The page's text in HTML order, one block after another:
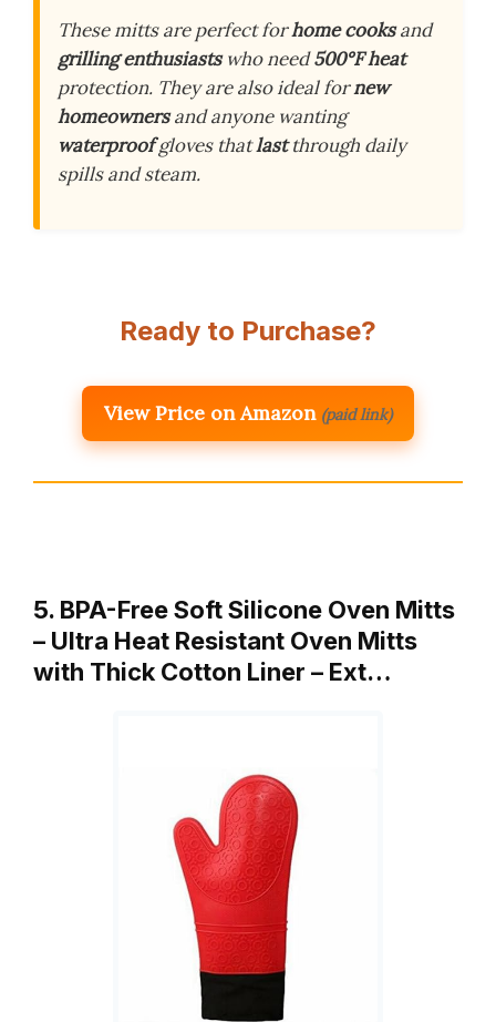
These mitts are perfect forhome cooksand
grilling enthusiastswho need500°F heat
protection. They are also ideal fornew
homeownersand anyone wanting
waterproofgloves thatlastthrough daily
spills and steam.
Ready to Purchase?
View Price on Amazon (paid link)
5. BPA-Free Soft Silicone Oven Mitts
– Ultra Heat Resistant Oven Mitts
with Thick Cotton Liner – Ext…